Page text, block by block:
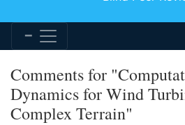
Comments for
Dynamics for Wind
Complex Terrain"